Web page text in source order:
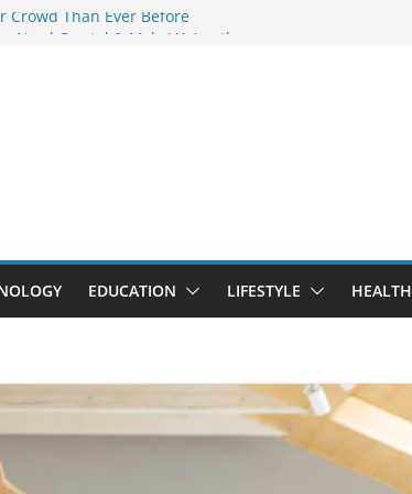
Crowd Than Ever Before
Professional Septic Tank Pumping
Are Here: How Elf Bar EP 8000 & Al
Winning the Vape War
Elf Bar 10000 Puffs 50mg Deliver
Compromise
EDUCATION LIFESTYLE HEALTH